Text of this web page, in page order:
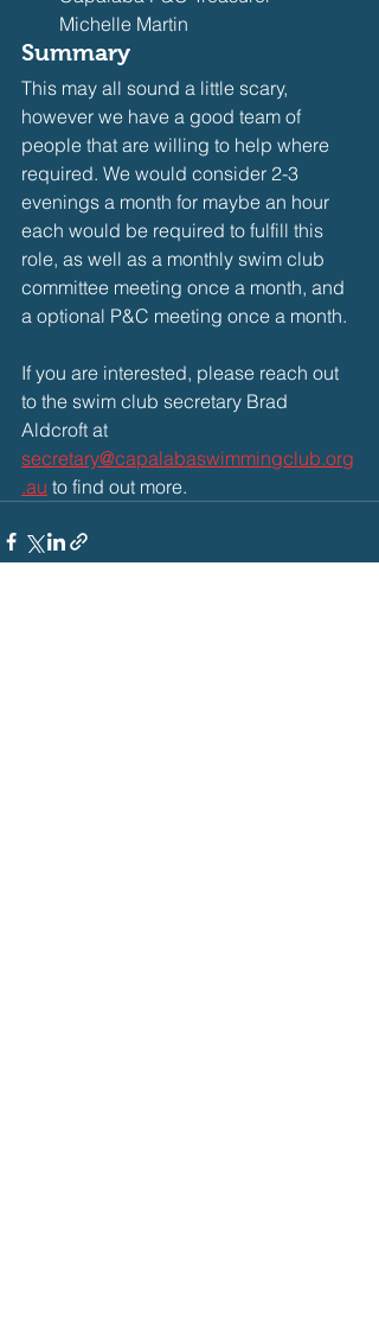
Michelle Martin
Summary
This may all sound a little scary,
however we have a good team of
people that are willing to help where
required. We would consider 2-3
evenings a month for maybe an hour
each would be required to fulfill this
role, as well as a monthly swim club
committee meeting once a month, and
a optional P&C meeting once a month.
If you are interested, please reach out
to the swim club secretary Brad
Aldcroft at
secretary@capalabaswimmingclub.org
.au to find out more.